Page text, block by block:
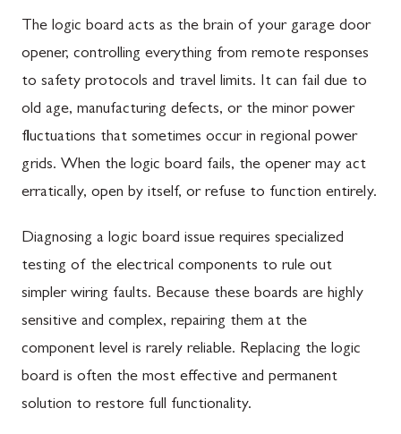
The logic board acts as the brain of your garage door
opener, controlling everything from remote responses
to safety protocols and travel limits. It can fail due to
old age, manufacturing defects, or the minor power
fluctuations that sometimes occur in regional power
grids. When the logic board fails, the opener may act
erratically, open by itself, or refuse to function entirely.
Diagnosing a logic board issue requires specialized
testing of the electrical components to rule out
simpler wiring faults. Because these boards are highly
sensitive and complex, repairing them at the
component level is rarely reliable. Replacing the logic
board is often the most effective and permanent
solution to restore full functionality.